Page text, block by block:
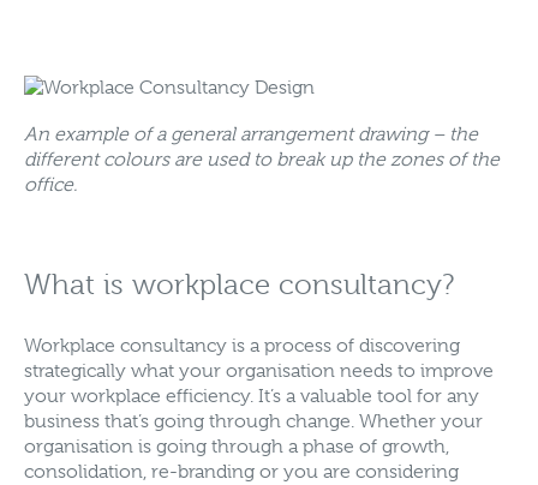
An example of a general arrangement drawing – the
different colours are used to break up the zones of the
office.
What is workplace consultancy?
Workplace consultancy is a process of discovering
strategically what your organisation needs to improve
your workplace efficiency. It’s a valuable tool for any
business that’s going through change. Whether your
organisation is going through a phase of growth,
consolidation, re-branding or you are considering